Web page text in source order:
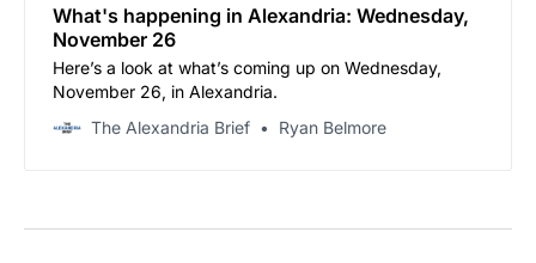
What's happening in Alexandria: Wednesday,
November 26
Here’s a look at what’s coming up on Wednesday,
November 26, in Alexandria.
The Alexandria Brief
Ryan Belmore